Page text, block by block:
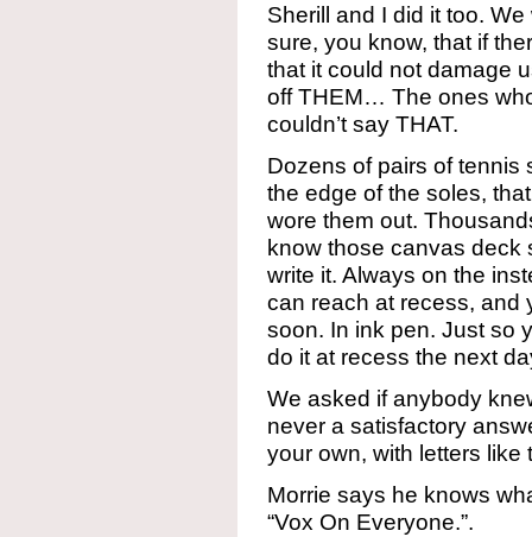
Sherill and I did it too.
sure, you know, that if
that it could not damage
off THEM… The ones
couldn’t say THAT.
Dozens of pairs of tennis
the edge of the soles,
wore them out.
know those canvas deck
write it. Always on the
can reach at recess, and
soon. In ink pen. Just so
do it at recess the next
We asked if anybody
never a satisfactory
your own, with letters like
Morrie says he knows
“Vox On Everyone.”.